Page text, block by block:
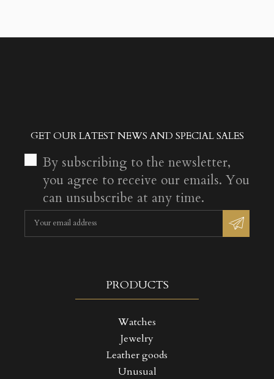
GET OUR LATEST NEWS AND SPECIAL SALES
By subscribing to the newsletter,
you agree to receive our emails. You
can unsubscribe at any time.
PRODUCTS
Watches
Jewelry
Leather goods
Unusual